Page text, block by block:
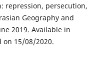
repression, persecution,
Geography and
2019. Available in
on 15/08/2020.